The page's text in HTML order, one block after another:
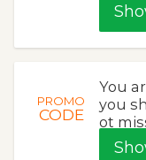
PROMO
CODE
You
you
ot